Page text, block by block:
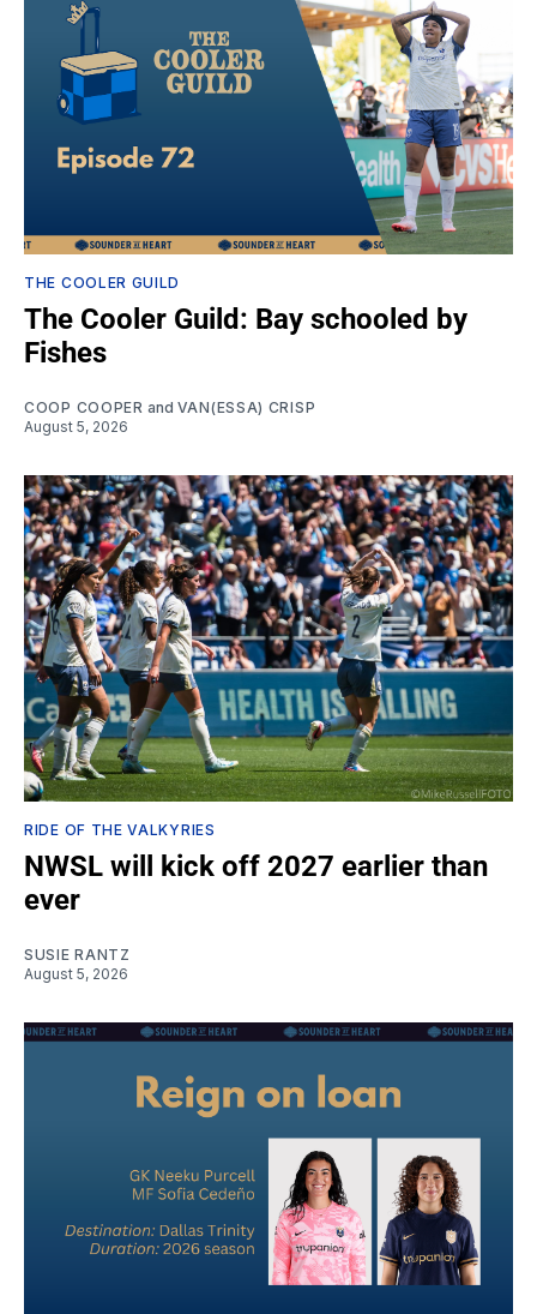
THE COOLER GUILD
The Cooler Guild: Bay schooled by
Fishes
COOP COOPER and VAN(ESSA) CRISP
August 5, 2026
RIDE OF THE VALKYRIES
NWSL will kick off 2027 earlier than
ever
SUSIE RANTZ
August 5, 2026